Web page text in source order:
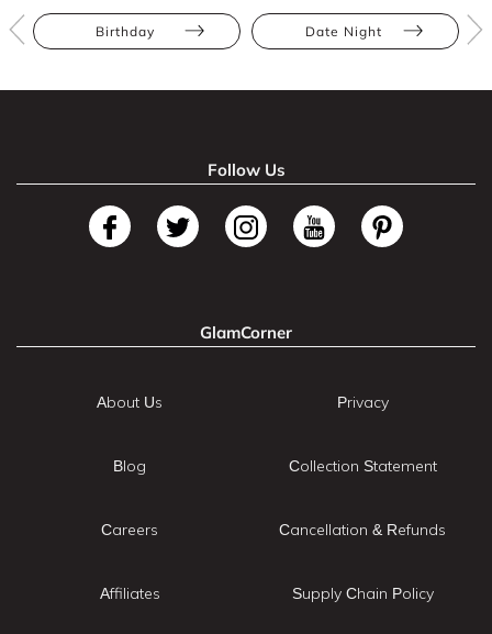
Birthday Date Night
Follow Us
GlamCorner
About Us
Blog
Careers
Affiliates
Privacy
Collection Statement
Cancellation & Refunds
Supply Chain Policy